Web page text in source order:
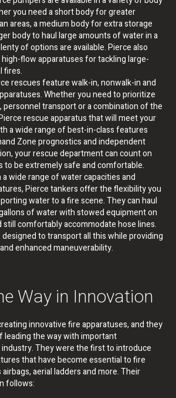
you need a short body for greater
areas, a medium body for extra storage
body to haul large amounts of water in a
of options are available. Pierce also
flow apparatuses for tackling large-
fires.
rescues feature walk-in, nonwalk-in and
Whether you need to prioritize
personnel transport or a combination of the
rescue apparatus that will meet your
a wide range of best-in-class features
Zone prognostics and independent
your rescue department can count on
to be extremely safe and comfortable.
a wide range of water capacities and
Pierce tankers offer the flexibility you
water to a fire scene. They can haul
of water with stowed equipment on
still comfortably accommodate hose lines.
designed to transport all this while providing
enhanced maneuverability.
Way in Innovation
innovative fire apparatuses, and they
leading the way with important
They were the first to introduce
that have become essential to fire
aerial ladders and more. Their
follows: